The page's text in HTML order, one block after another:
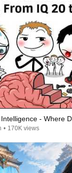
- Where
• 170K views